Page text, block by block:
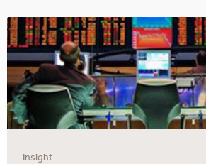
Careers
Insight